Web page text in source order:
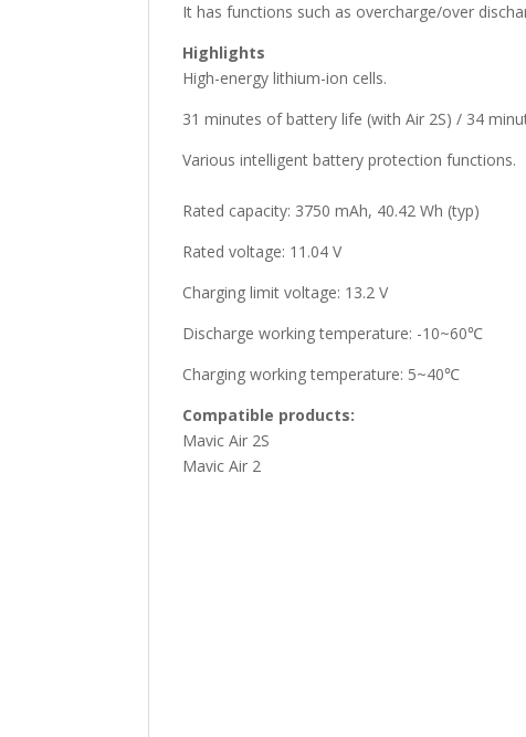
It has functions such as overcharge/over
Highlights
High-energy lithium-ion cells.
31 minutes of battery life (with Air 2S) / 34
Various intelligent battery protection functions.
Rated capacity: 3750 mAh, 40.42 Wh (typ)
Rated voltage: 11.04 V
Charging limit voltage: 13.2 V
Discharge working temperature: -10~60℃
Charging working temperature: 5~40℃
Compatible products:
Mavic Air 2S
Mavic Air 2